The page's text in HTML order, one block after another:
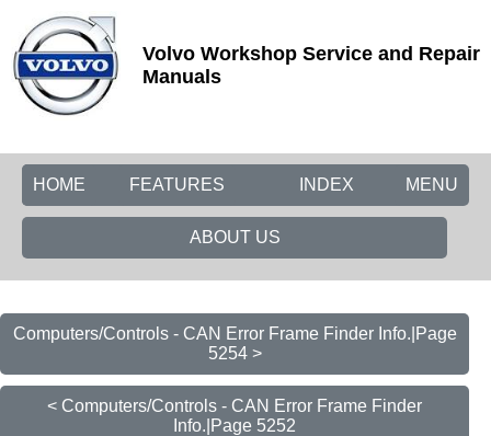
Volvo Workshop Service and Repair
Manuals
HOME FEATURES MENU
INDEX
ABOUT US
Computers/Controls - CAN Error Frame Finder Info.|Page
5254 >
< Computers/Controls - CAN Error Frame Finder
Info.|Page 5252